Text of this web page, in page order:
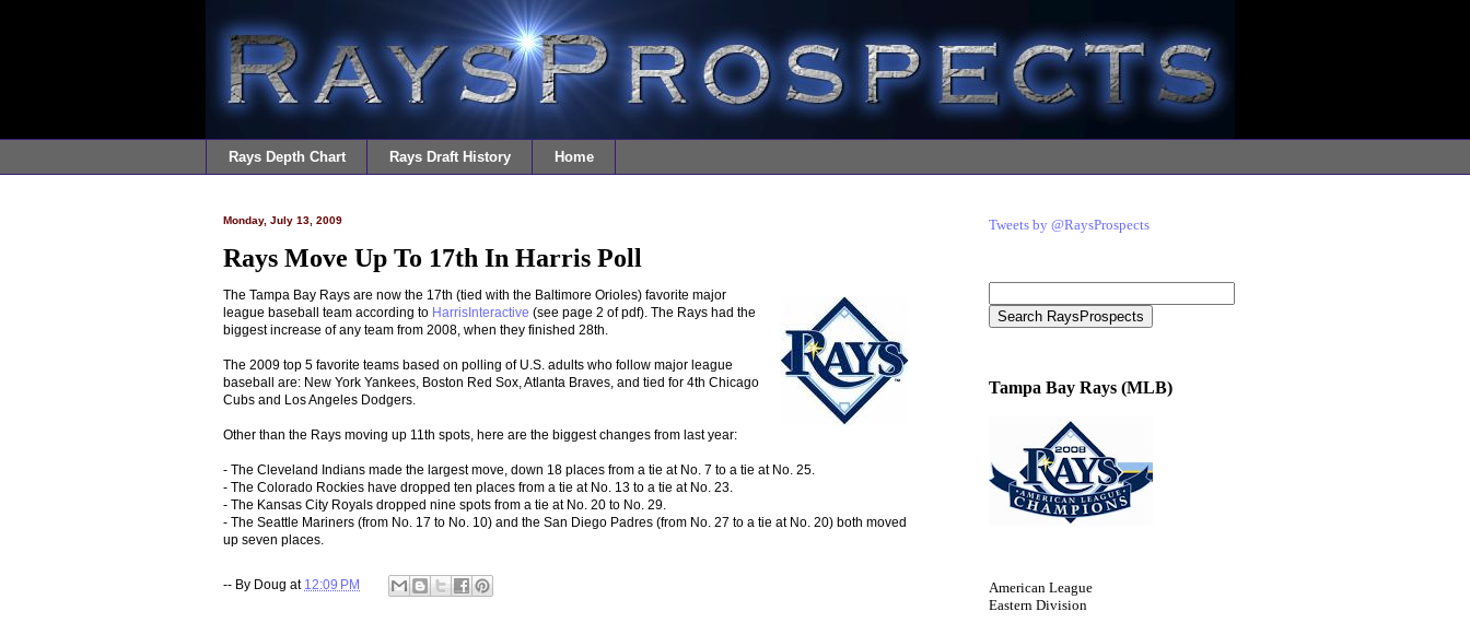
Rays Depth Chart Rays Draft History Home
Monday, July 13, 2009
Rays Move Up To 17th In Harris Poll
The Tampa Bay Rays are now the 17th (tied with the Baltimore Orioles) favorite major
league baseball team according to HarrisInteractive (see page 2 of pdf). The Rays had the
biggest increase of any team from 2008, when they finished 28th.
The 2009 top 5 favorite teams based on polling of U.S. adults who follow major league
baseball are: New York Yankees, Boston Red Sox, Atlanta Braves, and tied for 4th Chicago
Cubs and Los Angeles Dodgers.
Other than the Rays moving up 11th spots, here are the biggest changes from last year:
- The Cleveland Indians made the largest move, down 18 places from a tie at No. 7 to a tie at No. 25.
- The Colorado Rockies have dropped ten places from a tie at No. 13 to a tie at No. 23.
- The Kansas City Royals dropped nine spots from a tie at No. 20 to No. 29.
- The Seattle Mariners (from No. 17 to No. 10) and the San Diego Padres (from No. 27 to a tie at No. 20) both moved
up seven places.
-- By Doug at 12:09 PM
Tweets by @RaysProspects
Tampa Bay Rays (MLB)
American League
Eastern Division